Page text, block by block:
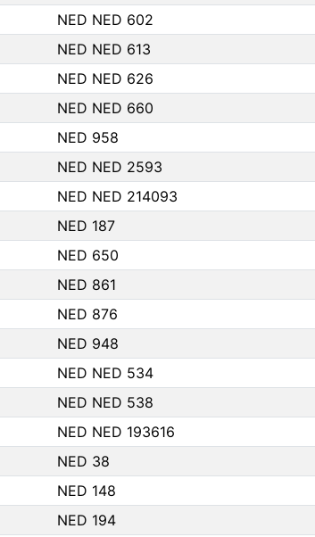
NED NED 602
NED NED 613
NED NED 626
NED NED 660
NED 958
NED NED 2593
NED NED 214093
NED 187
NED 650
NED 861
NED 876
NED 948
NED NED 534
NED NED 538
NED NED 193616
NED 38
NED 148
NED 194